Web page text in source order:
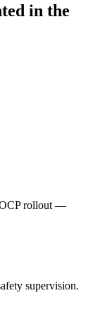
in the
OCP rollout —
supervision.